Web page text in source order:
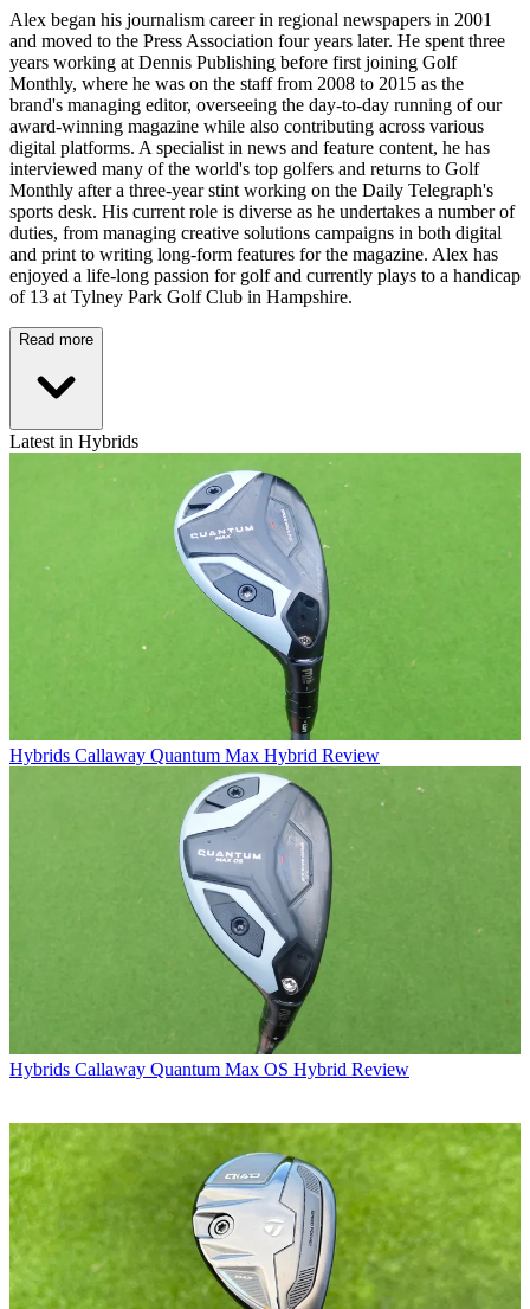
Alex began his journalism career in regional newspapers in 2001
and moved to the Press Association four years later. He spent three
years working at Dennis Publishing before first joining Golf
Monthly, where he was on the staff from 2008 to 2015 as the
brand's managing editor, overseeing the day-to-day running of our
award-winning magazine while also contributing across various
digital platforms. A specialist in news and feature content, he has
interviewed many of the world's top golfers and returns to Golf
Monthly after a three-year stint working on the Daily Telegraph's
sports desk. His current role is diverse as he undertakes a number of
duties, from managing creative solutions campaigns in both digital
and print to writing long-form features for the magazine. Alex has
enjoyed a life-long passion for golf and currently plays to a handicap
of 13 at Tylney Park Golf Club in Hampshire.
Read more
Latest in Hybrids
Hybrids Callaway Quantum Max Hybrid Review
Hybrids Callaway Quantum Max OS Hybrid Review